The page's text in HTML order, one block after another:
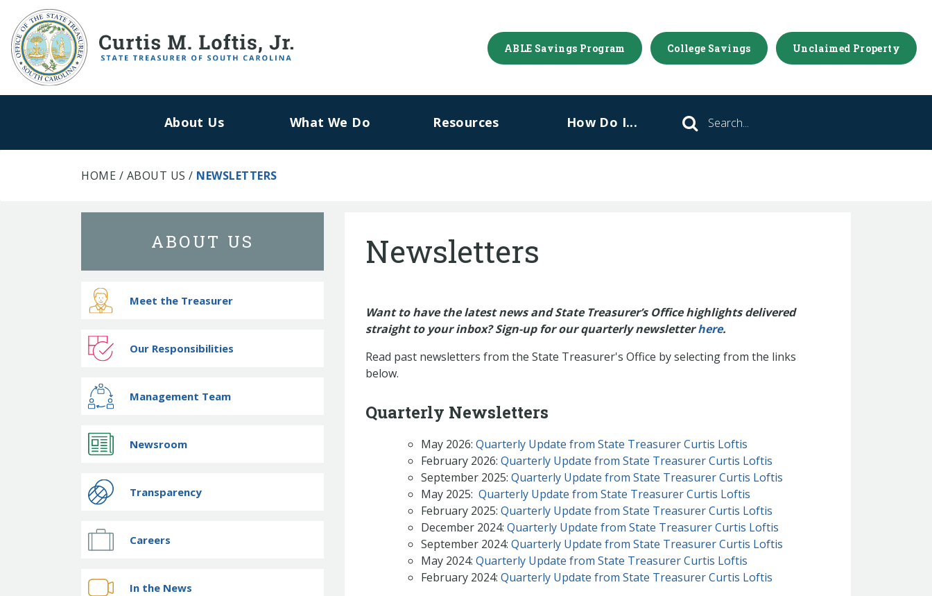
ABLE Savings Program College Savings Unclaimed Property
About Us What We Do Resources How Do I...
Search
HOME / ABOUT US / NEWSLETTERS
Newsletters
Want to have the latest news and State Treasurer’s Office highlights delivered
straight to your inbox? Sign-up for our quarterly newsletterhere.
Read past newsletters from the State Treasurer's Office by selecting from the links
below.
Quarterly Newsletters
May 2026: Quarterly Update from State Treasurer Curtis Loftis
February 2026: Quarterly Update from State Treasurer Curtis Loftis
September 2025: Quarterly Update from State Treasurer Curtis Loftis
May 2025: Quarterly Update from State Treasurer Curtis Loftis
February 2025: Quarterly Update from State Treasurer Curtis Loftis
December 2024: Quarterly Update from State Treasurer Curtis Loftis
September 2024: Quarterly Update from State Treasurer Curtis Loftis
May 2024: Quarterly Update from State Treasurer Curtis Loftis
February 2024: Quarterly Update from State Treasurer Curtis Loftis
ABOUT US
Meet the Treasurer
Our Responsibilities
Management Team
Newsroom
Transparency
Careers
In the News